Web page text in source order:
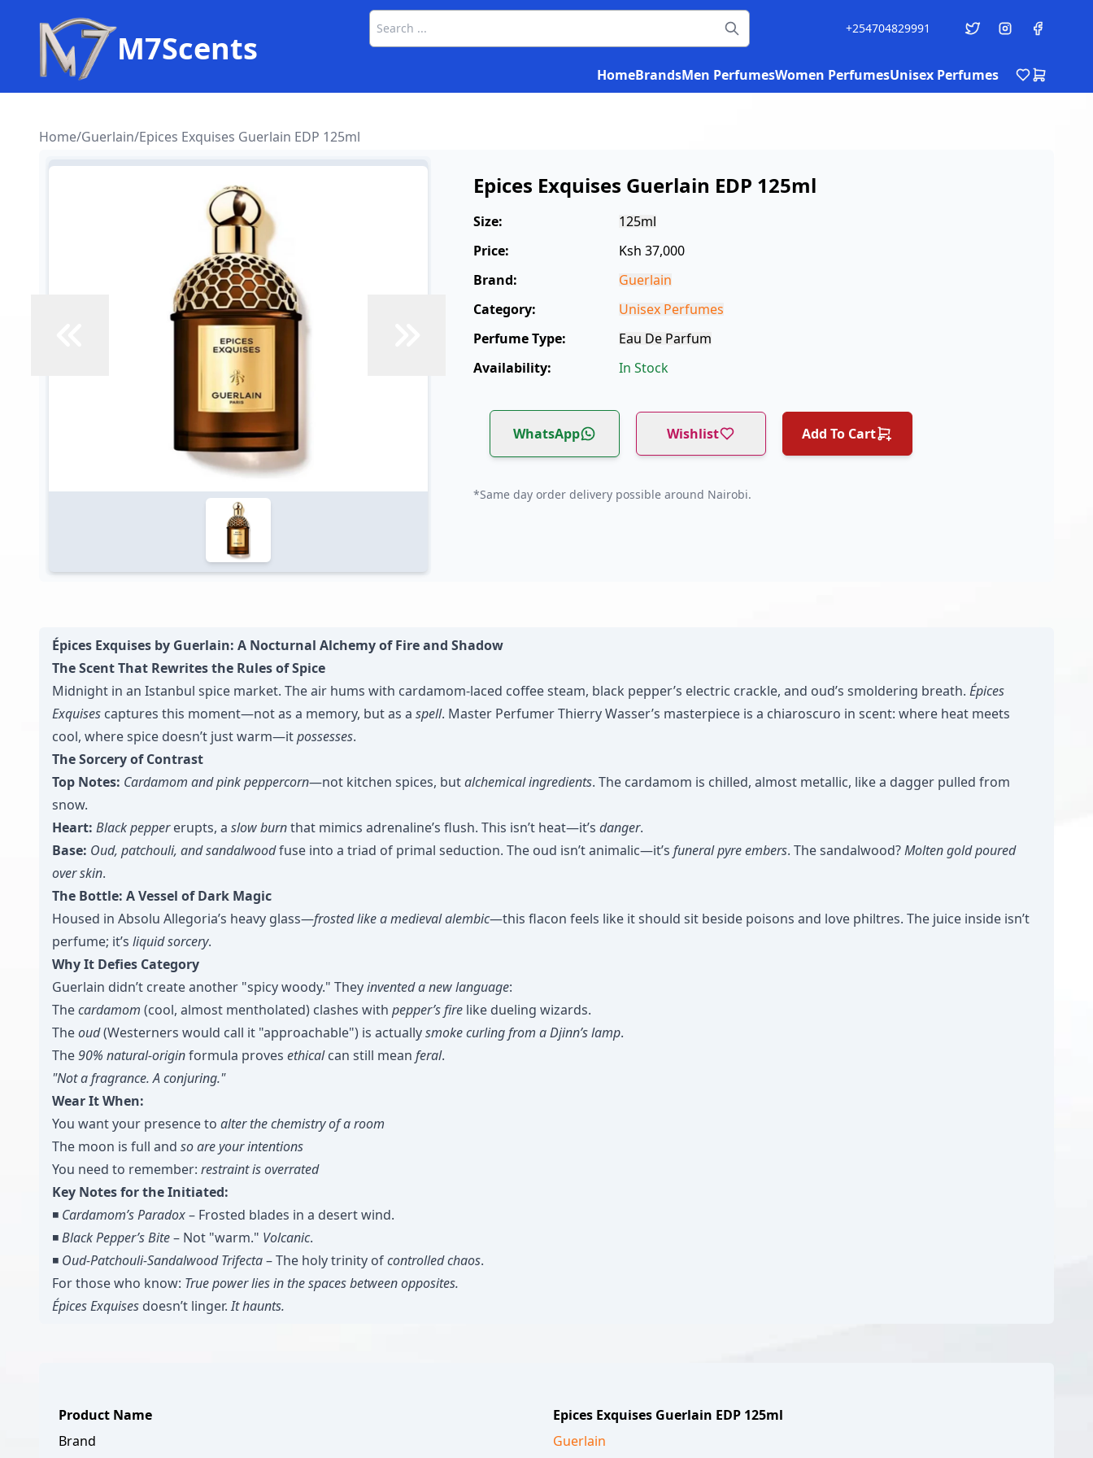
M7Scents
+254704829991
HomeBrandsMen PerfumesWomen PerfumesUnisex Perfumes
Home/Guerlain/Epices Exquises Guerlain EDP 125ml
Epices Exquises Guerlain EDP 125ml
Size:
125ml
Price:
Ksh 37,000
Brand:
Guerlain
Category:
Unisex Perfumes
Perfume Type:
Eau De Parfum
Availability:
In Stock
WhatsApp Wishlist Add To Cart
*Same day order delivery possible around Nairobi.
Épices Exquises by Guerlain: A Nocturnal Alchemy of Fire and Shadow
The Scent That Rewrites the Rules of Spice
Midnight in an Istanbul spice market. The air hums with cardamom-laced coffee steam, black pepper’s electric crackle, and oud’s smoldering breath. Épices
Exquises captures this moment—not as a memory, but as a spell. Master Perfumer Thierry Wasser’s masterpiece is a chiaroscuro in scent: where heat meets
cool, where spice doesn’t just warm—itpossesses.
The Sorcery of Contrast
Top Notes: Cardamom and pink peppercorn—not kitchen spices, butalchemical ingredients. The cardamom is chilled, almost metallic, like a dagger pulled from
snow.
Heart: Black peppererupts, a slow burnthat mimics adrenaline’s flush. This isn’t heat—it’s danger.
Base: Oud, patchouli, and sandalwoodfuse into a triad of primal seduction. The oud isn’t animalic—it’s funeral pyre embers. The sandalwood?Molten gold poured
over skin.
The Bottle: A Vessel of Dark Magic
Housed in Absolu Allegoria’s heavy glass—frosted like a medieval alembic—this flacon feels like it should sit beside poisons and love philtres. The juice inside isn’t
perfume; it’s liquid sorcery.
Why It Defies Category
Guerlain didn’t create another "spicy woody." Theyinvented a new language:
Thecardamom (cool, almost mentholated) clashes with pepper’s fire like dueling wizards.
Theoud(Westerners would call it "approachable") is actuallysmoke curling from a Djinn’s lamp.
The90% natural-originformula proves ethicalcan still mean feral.
"Not a fragrance. A conjuring."
Wear It When:
You want your presence to alter the chemistry of a room
The moon is full and so are your intentions
You need to remember: restraint is overrated
Key Notes for the Initiated:
◾️ Cardamom’s Paradox– Frosted blades in a desert wind.
◾️Black Pepper’s Bite– Not "warm." Volcanic.
◾️ Oud-Patchouli-Sandalwood Trifecta– The holy trinity ofcontrolled chaos.
For those who know: True power lies in the spaces between opposites.
Épices Exquises doesn’t linger.It haunts.
Product Name
Epices Exquises Guerlain EDP 125ml
Brand
Guerlain